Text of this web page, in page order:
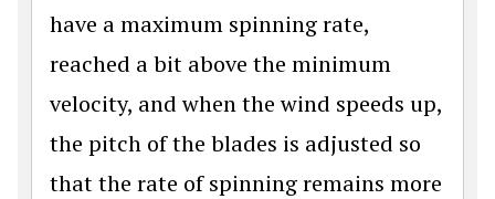
have a maximum spinning rate,
reached a bit above the minimum
velocity, and when the wind speeds up,
the pitch of the blades is adjusted so
that the rate of spinning remains more